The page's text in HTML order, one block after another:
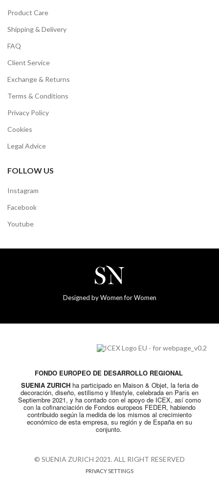
Product Care
Shipping & Delivery
FAQ
Client Service
Exchange & Returns
Terms & Conditions
Privacy Policy
Cookies
Legal Advice
FOLLOW US
Instagram
Facebook
Youtube
Designed by Women for Women
FONDO EUROPEO DE DESARROLLO REGIONAL
SUENIA ZURICHha participado en Maison & Objet, la feria de
decoración, diseño, estilismo y lifestyle, celebrada en París en
Septiembre 2021, y ha contado con el apoyo de ICEX, así como
con la cofinanciación de Fondos europeos FEDER, habiendo
contribuido según la medida de los mismos al crecimiento
económico de esta empresa, su región y de España en su
conjunto.
© SUENIA ZURICH 2021. ALL RIGHT RESERVED
PRIVACY SETTINGS